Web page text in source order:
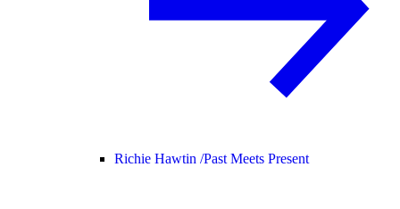
Richie Hawtin /Past Meets Present